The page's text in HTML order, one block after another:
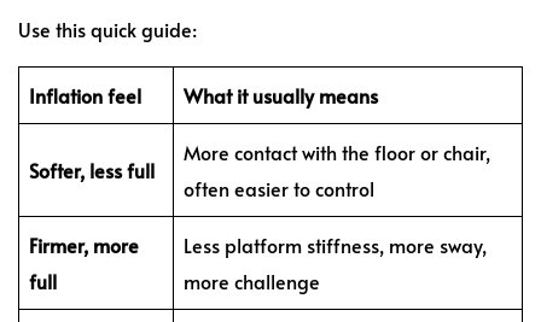
Use this quick guide:
Inflation feel What it usually means
Softer, less full
More contact with the floor or chair,
often easier to control
Firmer, more
full
Less platform stiffness, more sway,
more challenge